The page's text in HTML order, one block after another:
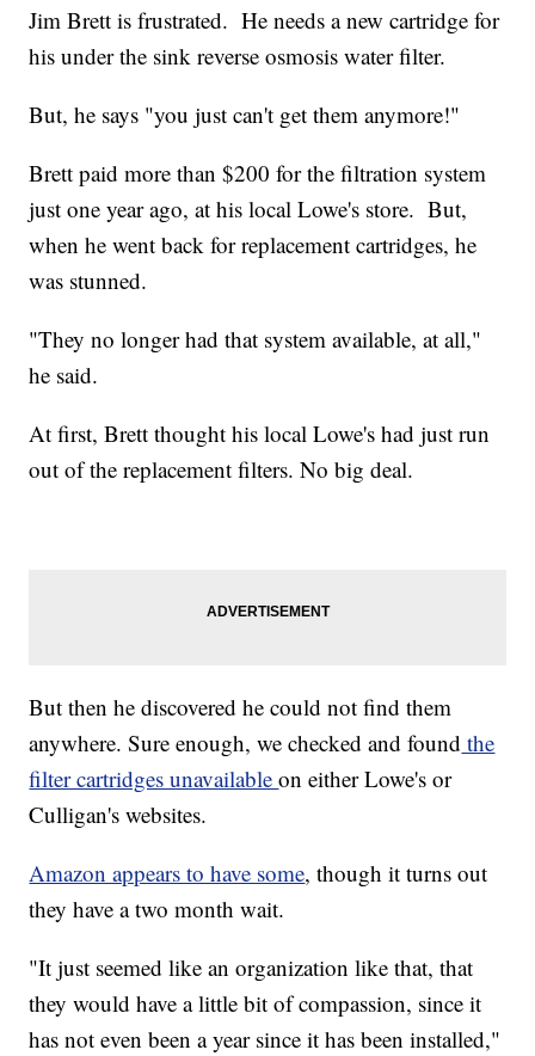
Jim Brett is frustrated. He needs a new cartridge for
his under the sink reverse osmosis water filter.
But, he says "you just can't get them anymore!"
Brett paid more than $200 for the filtration system
just one year ago, at his local Lowe's store. But,
when he went back for replacement cartridges, he
was stunned.
"They no longer had that system available, at all,"
he said.
At first, Brett thought his local Lowe's had just run
out of the replacement filters. No big deal.
But then he discovered he could not find them
anywhere. Sure enough, we checked and found the
filter cartridges unavailableon either Lowe's or
Culligan's websites.
Amazon appears to have some, though it turns out
they have a two month wait.
"It just seemed like an organization like that, that
they would have a little bit of compassion, since it
has not even been a year since it has been installed,"